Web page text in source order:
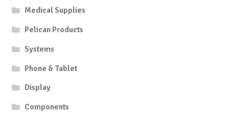
Medical Supplies
Pelican Products
Systems
Phone & Tablet
Display
Components